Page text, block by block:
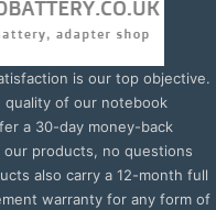
is our top objective.
quality of our notebook
a 30-day money-back
our products, no questions
also carry a 12-month full
warranty for any form of